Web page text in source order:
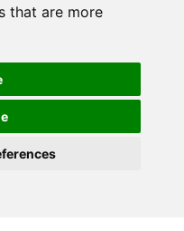
that are more